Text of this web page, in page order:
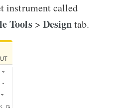
instrument called
Tools> Designtab.